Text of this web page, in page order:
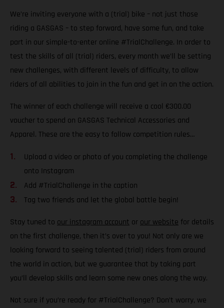
We’re inviting everyone with a (trial) bike – not just those
riding a GASGAS – to step forward, have some fun, and take
part in our simple-to-enter online #TrialChallenge. In order to
test the skills of all (trial) riders, every month we’ll be setting
new challenges, with different levels of difficulty, to allow
riders of all abilities to join in the fun and get in on the action.
The winner of each challenge will receive a cool €300.00
voucher to spend on GASGAS Technical Accessories and
Apparel. These are the easy to follow competition rules…
Upload a video or photo of you completing the challenge
onto Instagram
Add #TrialChallenge in the caption
Tag two friends and let the global battle begin!
Stay tuned to our instagram account or our website for details
on the first challenge, then it’s over to you! Not only are we
looking forward to seeing talented (trial) riders from around
the world in action, but we guarantee that by taking part
you’ll develop skills and learn some new ones along the way.
Not sure if you’re ready for #TrialChallenge? Don’t worry, we